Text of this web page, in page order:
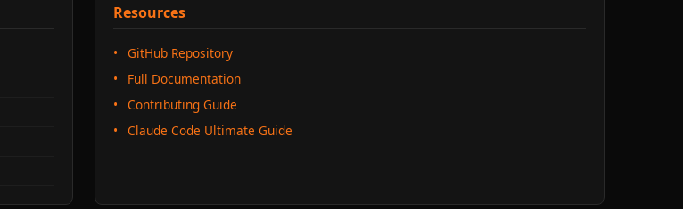
Resources
GitHub Repository
Full Documentation
Contributing Guide
Claude Code Ultimate Guide